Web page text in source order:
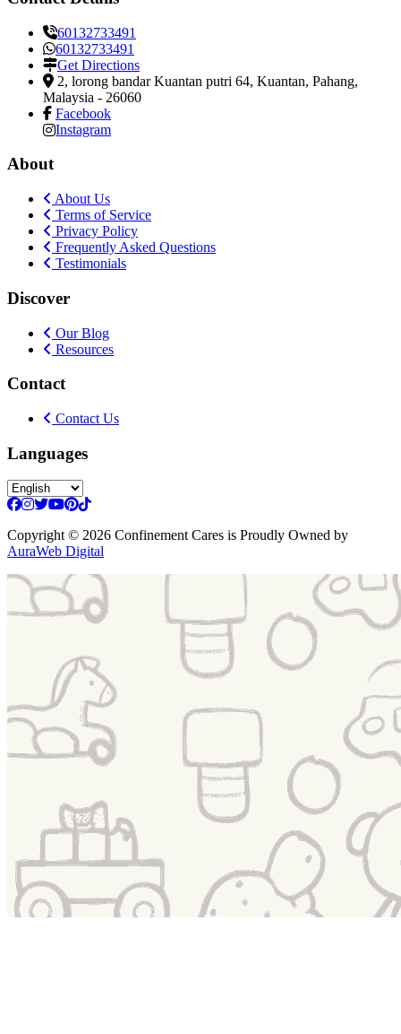
60132733491
60132733491
Get Directions
2, lorong bandar Kuantan putri 64, Kuantan, Pahang,
Malaysia - 26060
Facebook
Instagram
About
About Us
Terms of Service
Privacy Policy
Frequently Asked Questions
Testimonials
Discover
Our Blog
Resources
Contact
Contact Us
Languages
Copyright © 2026 Confinement Cares is Proudly Owned by
AuraWeb Digital